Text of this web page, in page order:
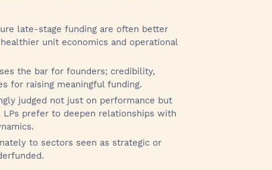
late-stage funding are often better
unit economics and operational
the bar for founders; credibility,
for raising meaningful funding.
judged not just on performance but
prefer to deepen relationships with
to sectors seen as strategic or